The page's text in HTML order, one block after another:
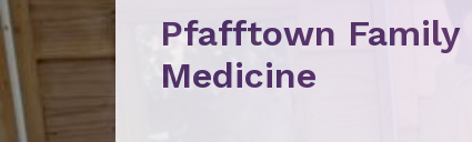
Pfafftown Family
Medicine